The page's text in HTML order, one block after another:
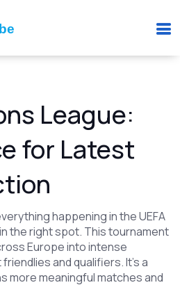
League:
for Latest
happening in the UEFA
the right spot. This tournament
Europe into intense
and qualifiers. It’s a
more meaningful matches and